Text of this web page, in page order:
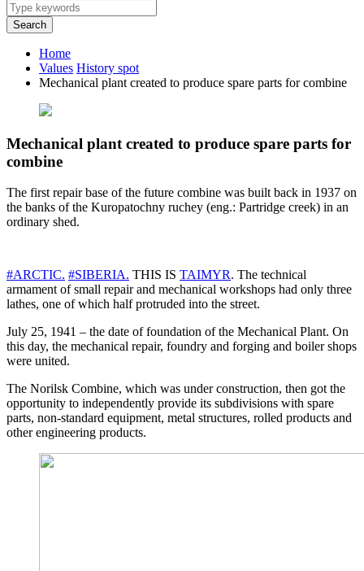
Search
Home
Values History spot
Mechanical plant created to produce spare parts for combine
Mechanical plant created to produce spare parts for
combine
The first repair base of the future combine was built back in 1937 on
the banks of the Kuropatochny ruchey (eng.: Partridge creek) in an
ordinary shed.
#ARCTIC. #SIBERIA. THIS IS TAIMYR. The technical
armament of small repair and mechanical workshops had only three
lathes, one of which half protruded into the street.
July 25, 1941 – the date of foundation of the Mechanical Plant. On
this day, the mechanical repair, foundry and forging and boiler shops
were united.
The Norilsk Combine, which was under construction, then got the
opportunity to independently provide its subdivisions with spare
parts, non-standard equipment, metal structures, rolled products and
other engineering products.